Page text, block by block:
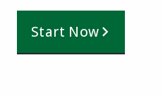
Start Now